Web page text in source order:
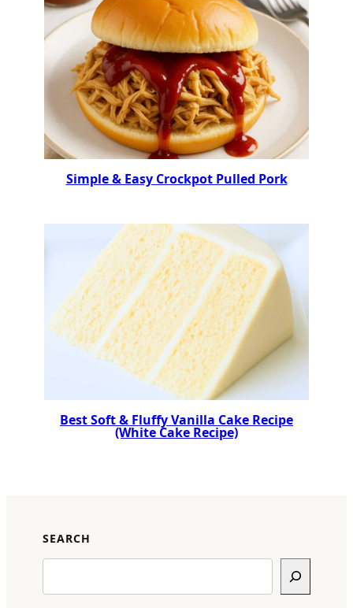
Simple & Easy Crockpot Pulled Pork
Best Soft & Fluffy Vanilla Cake Recipe
(White Cake Recipe)
SEARCH